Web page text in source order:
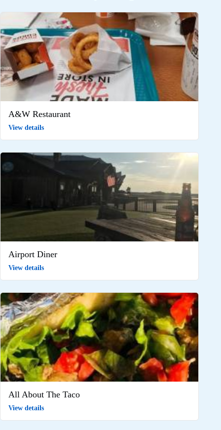
A&W Restaurant
View details
Airport Diner
View details
All About The Taco
View details